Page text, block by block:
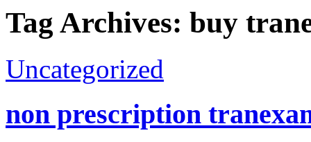
Tag Archives: buy
Uncategorized
non prescription